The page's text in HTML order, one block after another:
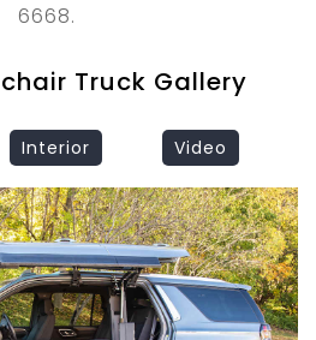
6668.
Truck Gallery
Interior Video